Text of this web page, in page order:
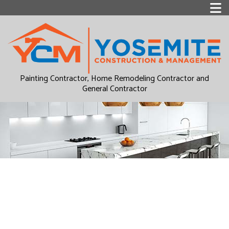
Painting Contractor, Home Remodeling Contractor and
General Contractor